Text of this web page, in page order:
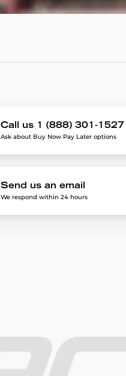
Call us 1 (888) 301-1527
Ask about Buy Now Pay Later options
Send us an email
We respond within 24 hours